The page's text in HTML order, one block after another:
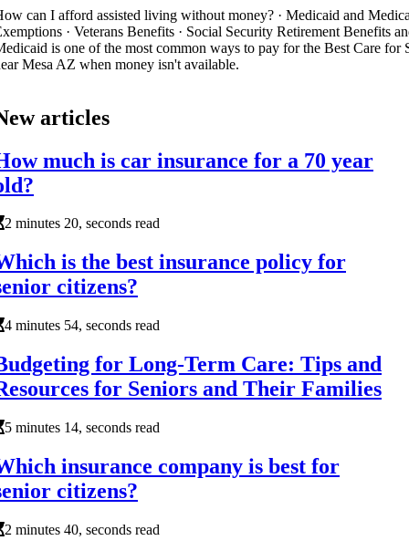
can I afford assisted living without money? · Medicaid and
· Veterans Benefits · Social Security Retirement Benefits
is one of the most common ways to pay for the Best Care for
Mesa AZ when money isn't available.
articles
much is car insurance for a 70 year
2 minutes 20, seconds read
is the best insurance policy for
citizens?
4 minutes 54, seconds read
for Long-Term Care: Tips and
for Seniors and Their Families
5 minutes 14, seconds read
insurance company is best for
citizens?
2 minutes 40, seconds read